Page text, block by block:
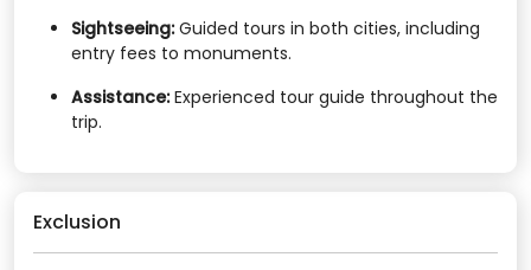
Sightseeing:Guided tours in both cities, including
entry fees to monuments.​
Assistance:Experienced tour guide throughout the
trip.
Exclusion